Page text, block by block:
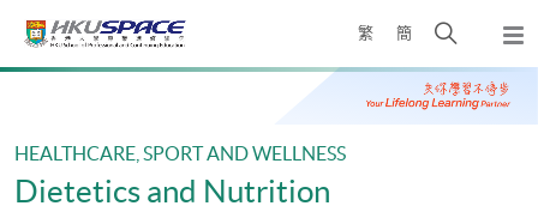
繁 簡
Open
search
panel
Main
HEALTHCARE, SPORT AND WELLNESS
Dietetics and Nutrition